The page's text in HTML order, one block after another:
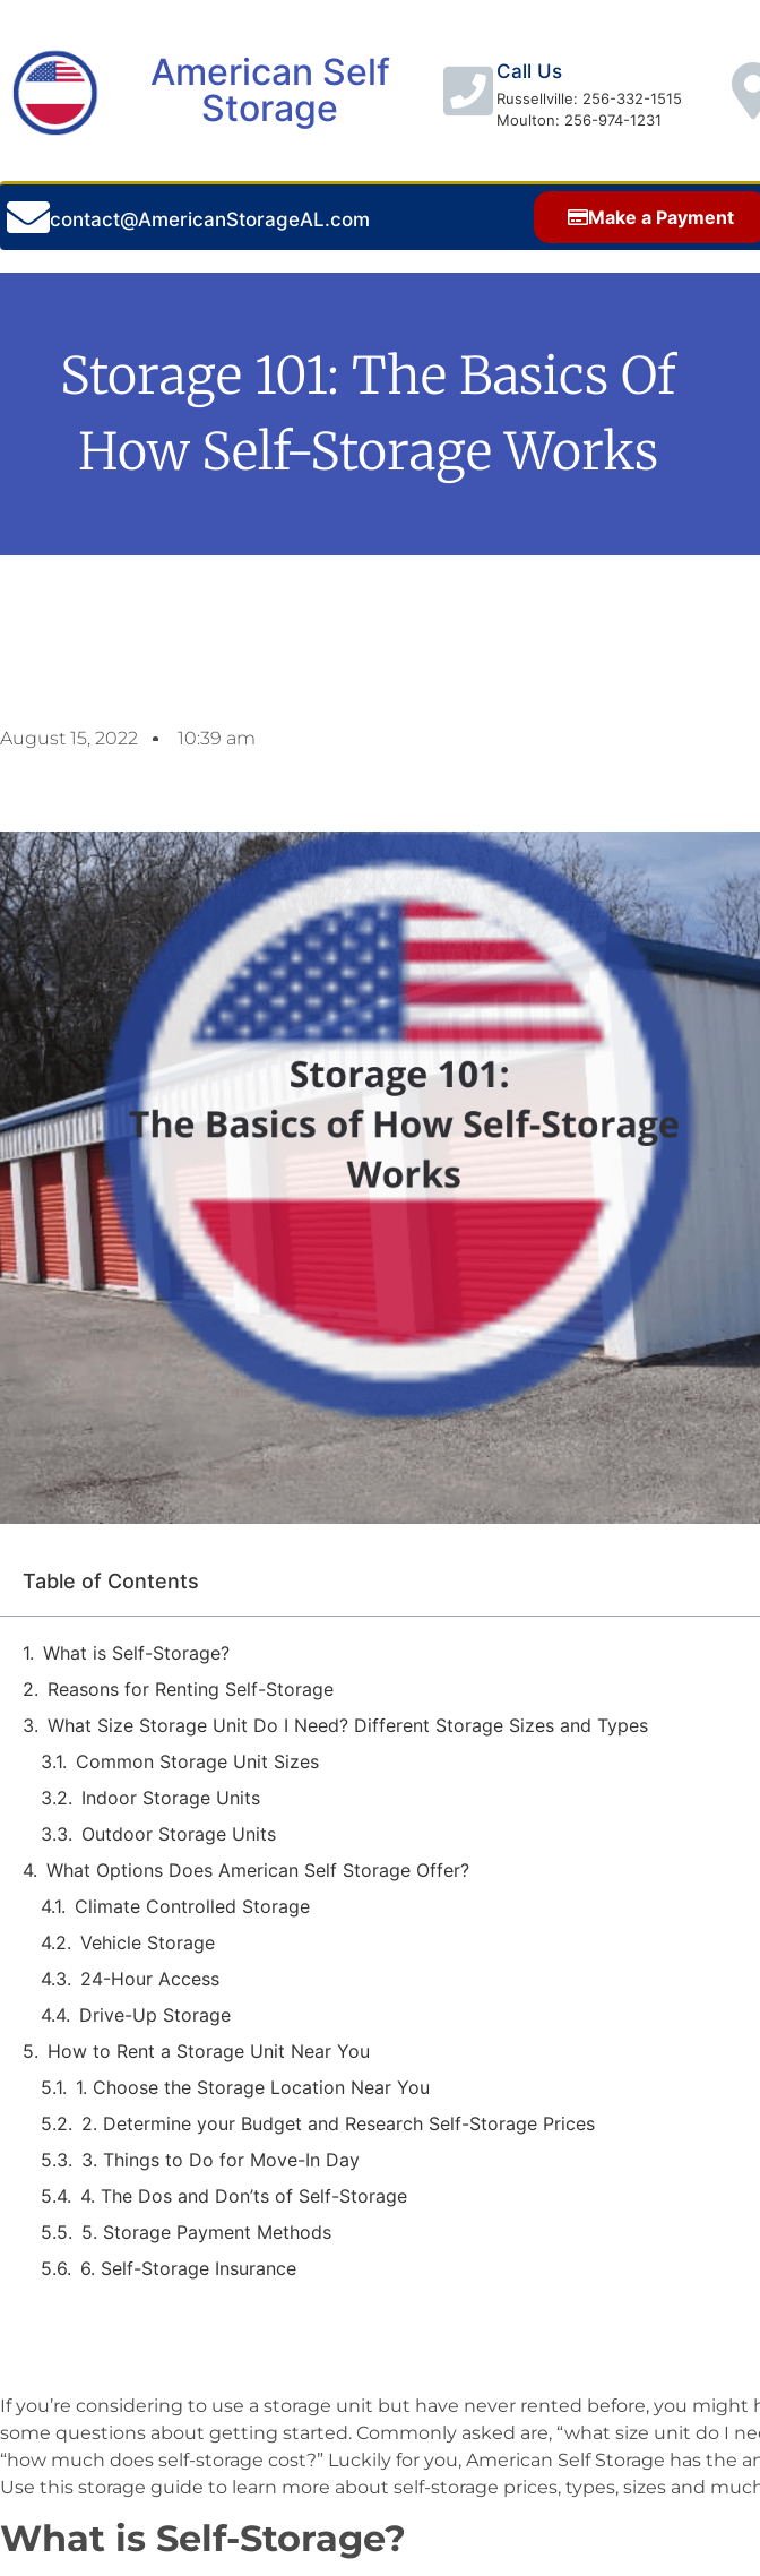
American Self
Storage
Call Us
Russellville: 256-332-1515
Moulton: 256-974-1231
contact@AmericanStorageAL.com Make a Payment
Storage 101: The Basics Of
How Self-Storage Works
August 15, 2022 10:39 am
Table of Contents
What is Self-Storage?
Reasons for Renting Self-Storage
What Size Storage Unit Do I Need? Different Storage Sizes and Types
Common Storage Unit Sizes
Indoor Storage Units
Outdoor Storage Units
What Options Does American Self Storage Offer?
Climate Controlled Storage
Vehicle Storage
24-Hour Access
Drive-Up Storage
How to Rent a Storage Unit Near You
1. Choose the Storage Location Near You
2. Determine your Budget and Research Self-Storage Prices
3. Things to Do for Move-In Day
4. The Dos and Don’ts of Self-Storage
5. Storage Payment Methods
6. Self-Storage Insurance
If you’re considering to use a storage unit but have never rented before, you might
some questions about getting started. Commonly asked are, “what size unit do I
“how much does self-storage cost?” Luckily for you, American Self Storage has the
Use this storage guide to learn more about self-storage prices, types, sizes and
What is Self-Storage?